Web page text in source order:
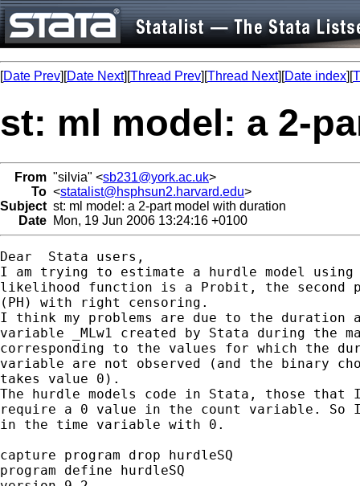
[Date Prev][Date Next][Thread Prev][Thread Next][Date index][
st: ml model: a 2-
From "silvia" <sb231@york.ac.uk>
To <statalist@hsphsun2.harvard.edu>
Subject st: ml model: a 2-part model with duration
Date Mon, 19 Jun 2006 13:24:16 +0100
Dear  Stata users,
I am trying to estimate a hurdle model
likelihood function is a Probit, the second
(PH) with right censoring.
I think my problems are due to the duration
variable _MLw1 created by Stata during the
corresponding to the values for which the
variable are not observed (and the binary
takes value 0).
The hurdle models code in Stata, those that
require a 0 value in the count variable. So I
in the time variable with 0.
capture program drop hurdleSQ
program define hurdleSQ